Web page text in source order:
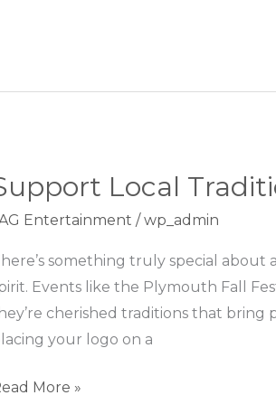
Local
Entertainment / wp_admin
something truly special
Events like the Plymouth Fall
cherished traditions that bring
your logo on a
More »